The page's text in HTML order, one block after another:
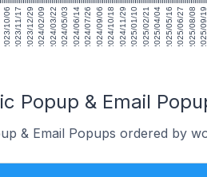
2023/10/062023/11/172023/12/292024/02/092024/03/222024/05/032024/06/142024/07/262024/09/062024/10/182024/11/292025/01/102025/02/212025/04/042025/05/162025/06/272025/08/082025/09/19
Popup & Email
& Email Popups ordered by